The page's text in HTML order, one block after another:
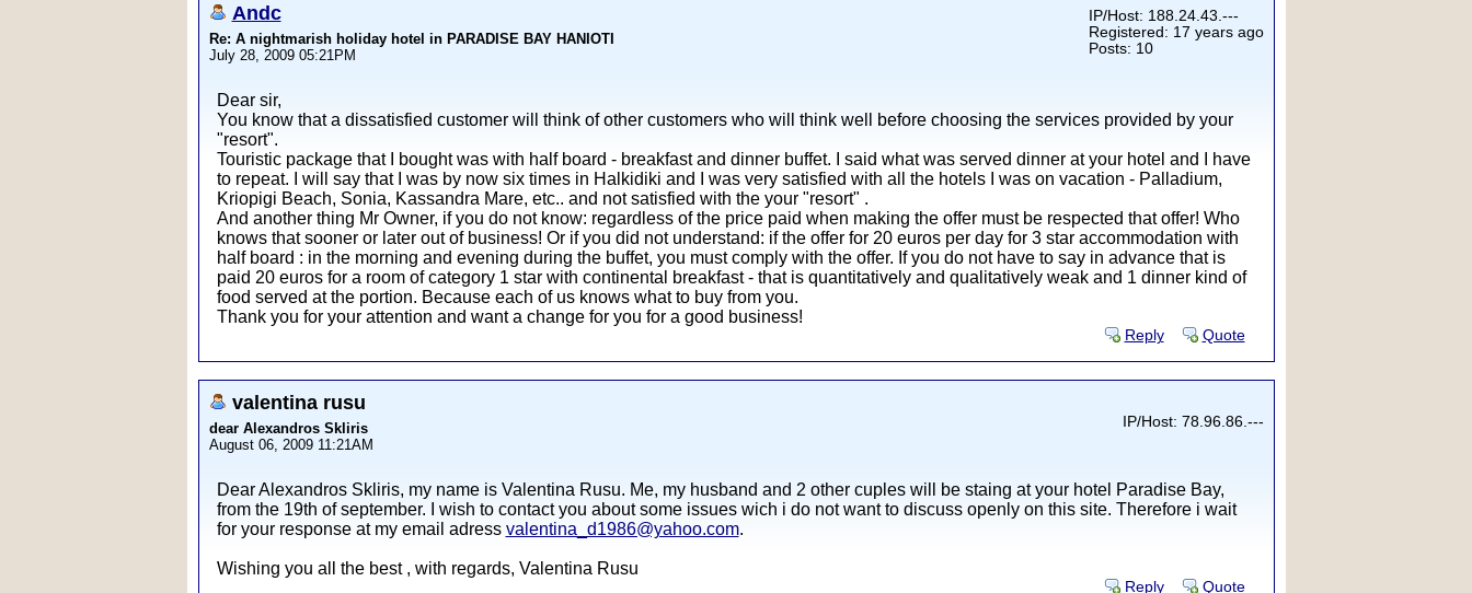
Andc
Re: A nightmarish holiday hotel in PARADISE BAY HANIOTI
July 28, 2009 05:21PM
IP/Host: 188.24.43.---
Registered: 17 years ago
Posts: 10
Dear sir,
You know that a dissatisfied customer will think of other customers who will think well before choosing the services provided by your
"resort".
Touristic package that I bought was with half board - breakfast and dinner buffet. I said what was served dinner at your hotel and I have
to repeat. I will say that I was by now six times in Halkidiki and I was very satisfied with all the hotels I was on vacation - Palladium,
Kriopigi Beach, Sonia, Kassandra Mare, etc.. and not satisfied with the your "resort" .
And another thing Mr Owner, if you do not know: regardless of the price paid when making the offer must be respected that offer! Who
knows that sooner or later out of business! Or if you did not understand: if the offer for 20 euros per day for 3 star accommodation with
half board : in the morning and evening during the buffet, you must comply with the offer. If you do not have to say in advance that is
paid 20 euros for a room of category 1 star with continental breakfast - that is quantitatively and qualitatively weak and 1 dinner kind of
food served at the portion. Because each of us knows what to buy from you.
Thank you for your attention and want a change for you for a good business!
Reply Quote
valentina rusu
dear Alexandros Skliris
August 06, 2009 11:21AM
IP/Host: 78.96.86.---
Dear Alexandros Skliris, my name is Valentina Rusu. Me, my husband and 2 other cuples will be staing at your hotel Paradise Bay,
from the 19th of september. I wish to contact you about some issues wich i do not want to discuss openly on this site. Therefore i wait
for your response at my email adress valentina_d1986@yahoo.com.
Wishing you all the best , with regards, Valentina Rusu
Reply Quote